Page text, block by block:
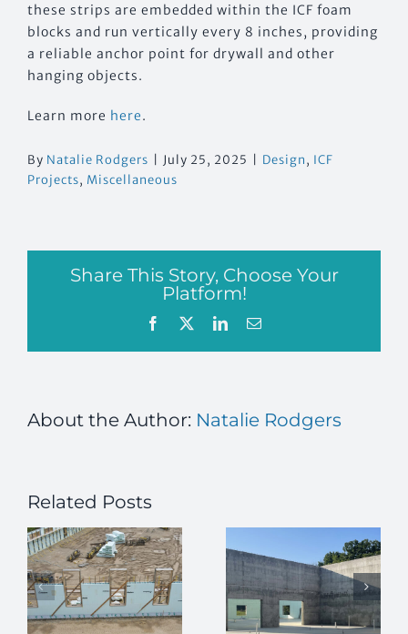
these strips are embedded within the ICF foam
blocks and run vertically every 8 inches, providing
a reliable anchor point for drywall and other
hanging objects.
Learn more here.
By Natalie Rodgers July 25, 2025 Design, ICF
Projects, Miscellaneous
Share This Story, Choose Your
Platform!
Facebook LinkedIn
About the Author: Natalie Rodgers
Related Posts
How ICFs
Enhance
High-
Security
Passive
House Meets
ICF